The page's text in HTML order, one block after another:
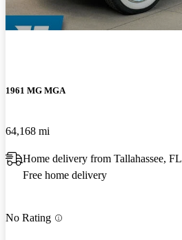
1961 MG MGA
64,168 mi
Home delivery from Tallahassee, FL
Free home delivery
No Rating